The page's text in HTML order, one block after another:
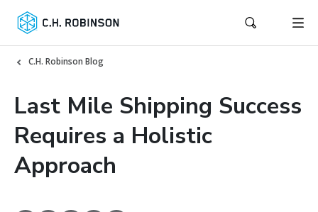
C.H. Robinson Blog
Last Mile Shipping Success
Requires a Holistic
Approach